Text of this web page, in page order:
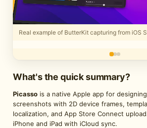
Real example of ButterKit capturing from iOS
What's the quick summary?
Picassois a native Apple app for
screenshots with 2D device frames,
localization, and App Store Connect
iPhone and iPad with iCloud sync.